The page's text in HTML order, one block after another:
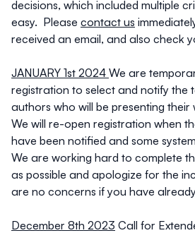
decisions, which included multiple
easy. Please contact us
received an email, and also check
JANUARY 1st 2024 We are
registration to select and notify the
authors who will be presenting
We will re-open registration when
have been notified and some
We are working hard to complete
as possible and apologize for the
are no concerns if you have
December 8th 2023 Call for